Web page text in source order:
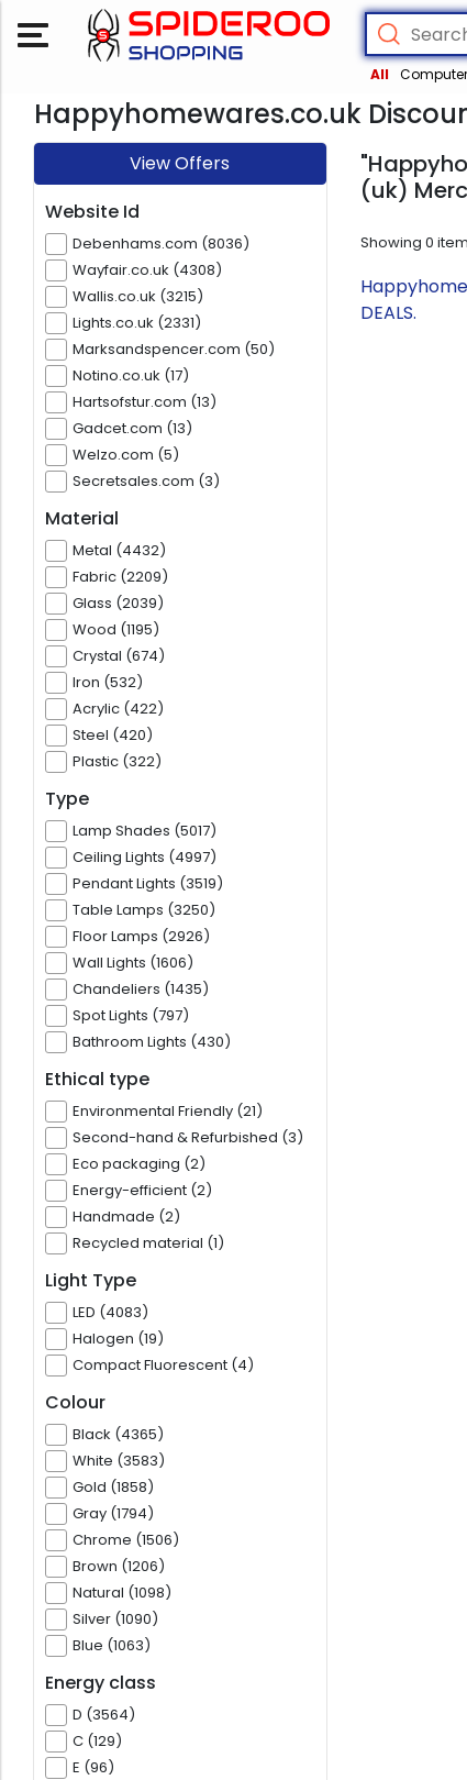
All
Happyhomewares.co.uk
View Offers
Website Id
Debenhams.com (8036)
Wayfair.co.uk (4308)
Wallis.co.uk (3215)
Lights.co.uk (2331)
Marksandspencer.com (50)
Notino.co.uk (17)
Hartsofstur.com (13)
Gadcet.com (13)
Welzo.com (5)
Secretsales.com (3)
Material
Metal (4432)
Fabric (2209)
Glass (2039)
Wood (1195)
Crystal (674)
Iron (532)
Acrylic (422)
Steel (420)
Plastic (322)
Type
Lamp Shades (5017)
Ceiling Lights (4997)
Pendant Lights (3519)
Table Lamps (3250)
Floor Lamps (2926)
Wall Lights (1606)
Chandeliers (1435)
Spot Lights (797)
Bathroom Lights (430)
Ethical type
Environmental Friendly (21)
Second-hand & Refurbished (3)
Eco packaging (2)
Energy-efficient (2)
Handmade (2)
Recycled material (1)
Light Type
LED (4083)
Halogen (19)
Compact Fluorescent (4)
Colour
Black (4365)
White (3583)
Gold (1858)
Gray (1794)
Chrome (1506)
Brown (1206)
Natural (1098)
Silver (1090)
Blue (1063)
Energy class
D (3564)
C (129)
E (96)
(uk)
Showing 0
DEALS.